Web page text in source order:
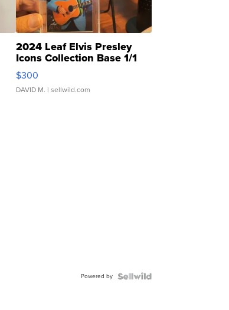
2024 Leaf Elvis Presley
Icons Collection Base 1/1
SSP Clear ...
$300
DAVID M. | sellwild.com
Powered by